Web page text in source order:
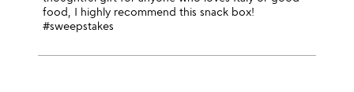
food, I highly recommend this snack box!
#sweepstakes